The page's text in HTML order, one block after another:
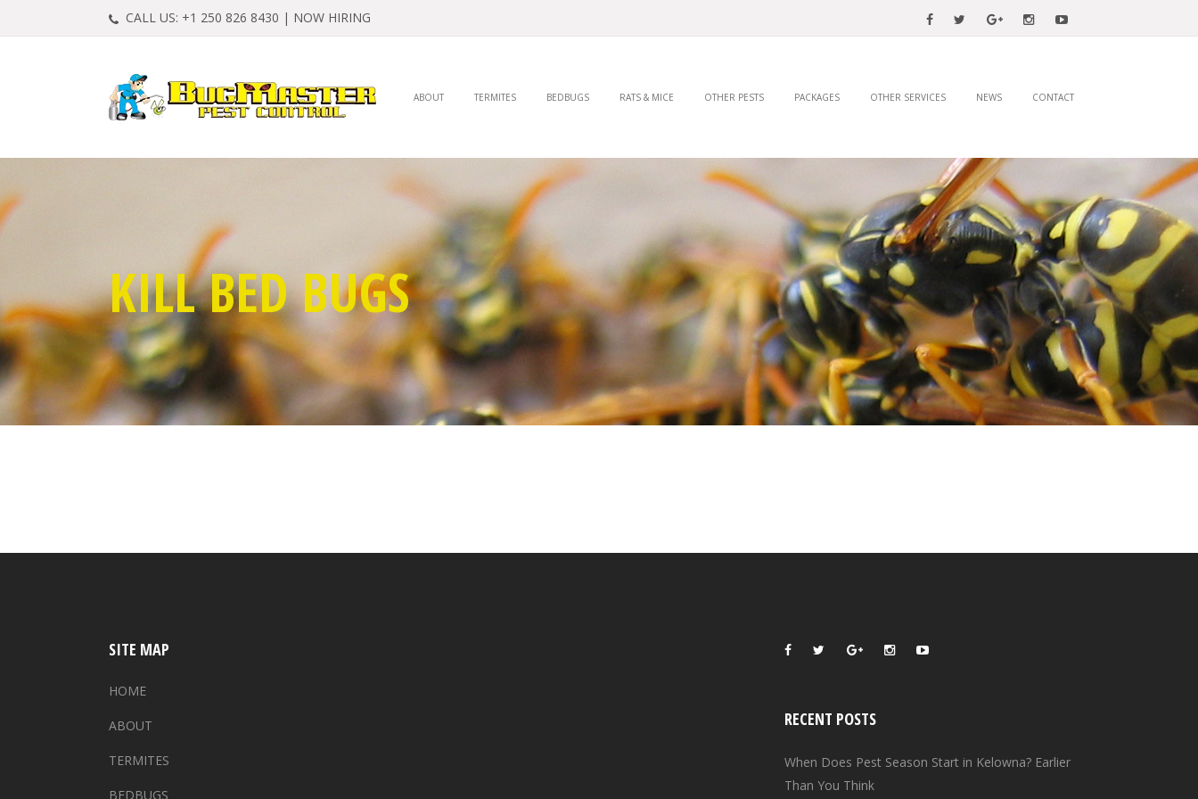
CALL US: +1 250 826 8430 | NOW HIRING
ABOUT TERMITES BEDBUGS RATS & MICE OTHER PESTS PACKAGES OTHER SERVICES NEWS CONTACT
KILL BED BUGS
SITE MAP
HOME
ABOUT
TERMITES
BEDBUGS
RECENT POSTS
When Does Pest Season Start in Kelowna? Earlier
Than You Think